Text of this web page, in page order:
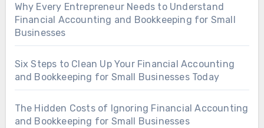
Why Every Entrepreneur Needs to Understand
Financial Accounting and Bookkeeping for Small
Businesses
Six Steps to Clean Up Your Financial Accounting
and Bookkeeping for Small Businesses Today
The Hidden Costs of Ignoring Financial Accounting
and Bookkeeping for Small Businesses